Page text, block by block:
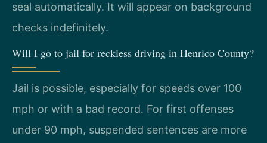
seal automatically. It will appear on background
checks indefinitely.
Will I go to jail for reckless driving in Henrico County?
Jail is possible, especially for speeds over 100
mph or with a bad record. For first offenses
under 90 mph, suspended sentences are more